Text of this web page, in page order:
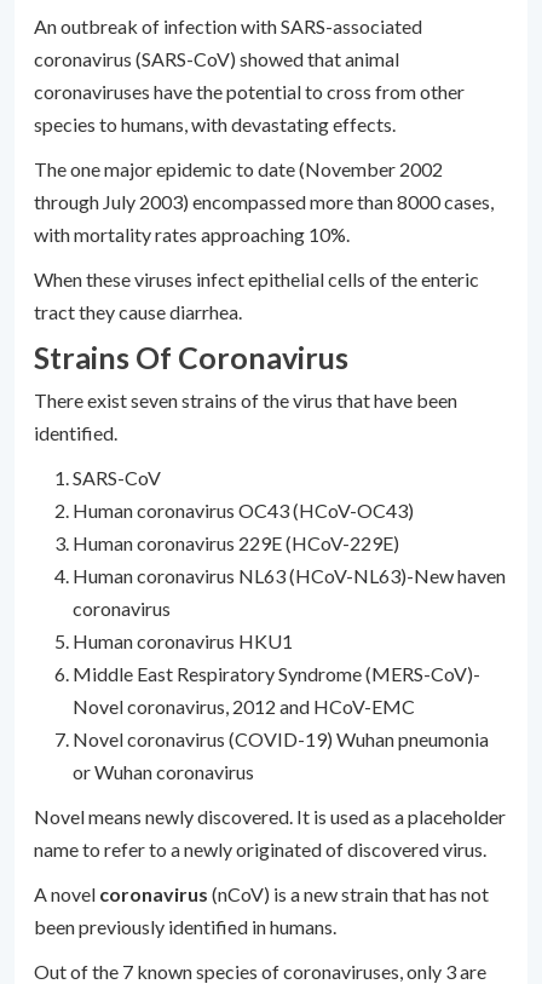
An outbreak of infection with SARS-associated
coronavirus (SARS-CoV) showed that animal
coronaviruses have the potential to cross from other
species to humans, with devastating effects.
The one major epidemic to date (November 2002
through July 2003) encompassed more than 8000 cases,
with mortality rates approaching 10%.
When these viruses infect epithelial cells of the enteric
tract they cause diarrhea.
Strains Of Coronavirus
There exist seven strains of the virus that have been
identified.
SARS-CoV
Human coronavirus OC43 (HCoV-OC43)
Human coronavirus 229E (HCoV-229E)
Human coronavirus NL63 (HCoV-NL63)-New haven
coronavirus
Human coronavirus HKU1
Middle East Respiratory Syndrome (MERS-CoV)-
Novel coronavirus, 2012 and HCoV-EMC
Novel coronavirus (COVID-19) Wuhan pneumonia
or Wuhan coronavirus
Novel means newly discovered. It is used as a placeholder
name to refer to a newly originated of discovered virus.
A novel coronavirus (nCoV) is a new strain that has not
been previously identified in humans.
Out of the 7 known species of coronaviruses, only 3 are